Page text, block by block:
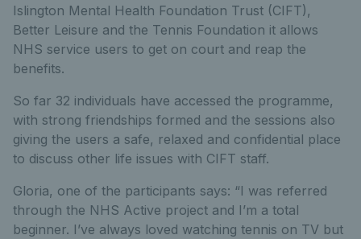
Islington Mental Health Foundation Trust (CIFT),
Better Leisure and the Tennis Foundation it allows
NHS service users to get on court and reap the
benefits.
So far 32 individuals have accessed the programme,
with strong friendships formed and the sessions also
giving the users a safe, relaxed and confidential place
to discuss other life issues with CIFT staff.
Gloria, one of the participants says: “I was referred
through the NHS Active project and I’m a total
beginner. I’ve always loved watching tennis on TV but